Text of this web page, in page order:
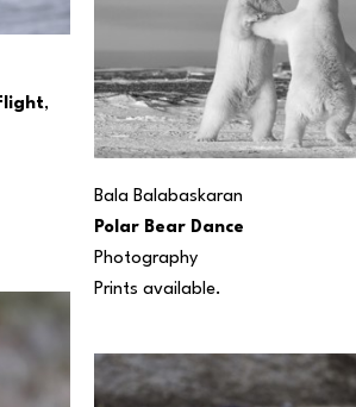
,
Bala Balabaskaran
Polar Bear Dance
Photography
Prints available.